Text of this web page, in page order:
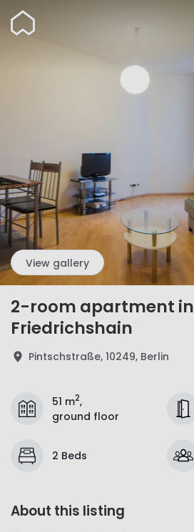
Wunderflats
View gallery
2-room apartment in
Friedrichshain
Pintschstraße, 10249, Berlin
51 m2,
ground floor
2 Beds
About this listing